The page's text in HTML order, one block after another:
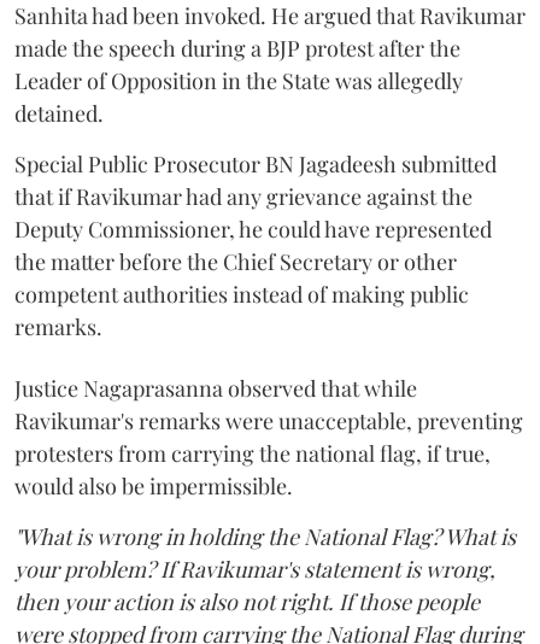
Sanhita had been invoked. He argued that Ravikumar
made the speech during a BJP protest after the
Leader of Opposition in the State was allegedly
detained.
Special Public Prosecutor BN Jagadeesh submitted
that if Ravikumar had any grievance against the
Deputy Commissioner, he could have represented
the matter before the Chief Secretary or other
competent authorities instead of making public
remarks.
Justice Nagaprasanna observed that while
Ravikumar's remarks were unacceptable, preventing
protesters from carrying the national flag, if true,
would also be impermissible.
"What is wrong in holding the National Flag? What is
your problem? If Ravikumar's statement is wrong,
then your action is also not right. If those people
were stopped from carrying the National Flag during